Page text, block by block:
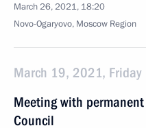
March 26, 2021, 18:20
Novo-Ogaryovo, Moscow Region
March 19, 2021, Friday
Meeting with
Council